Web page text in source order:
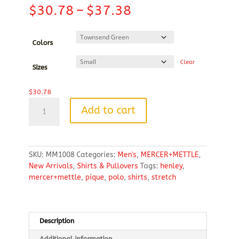
$30.78 – $37.38
$30.78
through
Colors
Sizes
Clear
$30.78
Stretch
quantity
Add to cart
SKU: MM1008 Categories: Men's, MERCER+METTLE,
New Arrivals, Shirts & Pullovers Tags: henley,
mercer+mettle, pique, polo, shirts, stretch
Description